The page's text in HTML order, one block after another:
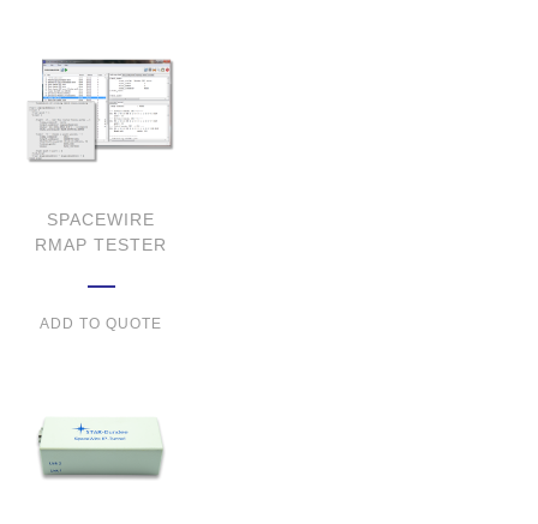
SPACEWIRE
RMAP TESTER
ADD TO QUOTE